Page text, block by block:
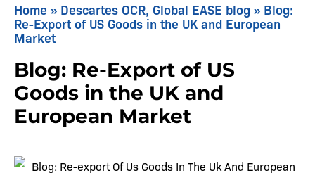
Home » Descartes OCR, Global EASE blog » Blog:
Re-Export of US Goods in the UK and European
Market
Blog: Re-Export of US
Goods in the UK and
European Market